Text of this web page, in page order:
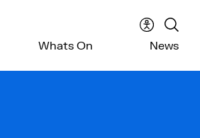
Whats On News
menuthe